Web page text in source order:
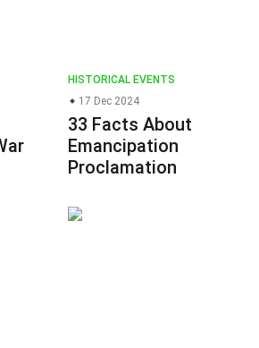
HISTORICAL EVENTS
17 Dec 2024
33 Facts About
Emancipation
Proclamation